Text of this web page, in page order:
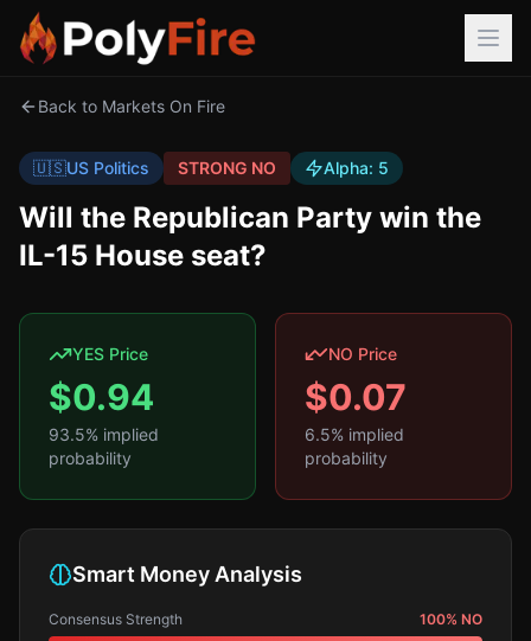
Back to Markets On Fire
🇺🇸US Politics STRONG NO Alpha: 5
Will the Republican Party win the
IL-15 House seat?
YES Price
$0.94
93.5% implied
probability
NO Price
$0.07
6.5% implied
probability
Smart Money Analysis
Consensus Strength 100% NO